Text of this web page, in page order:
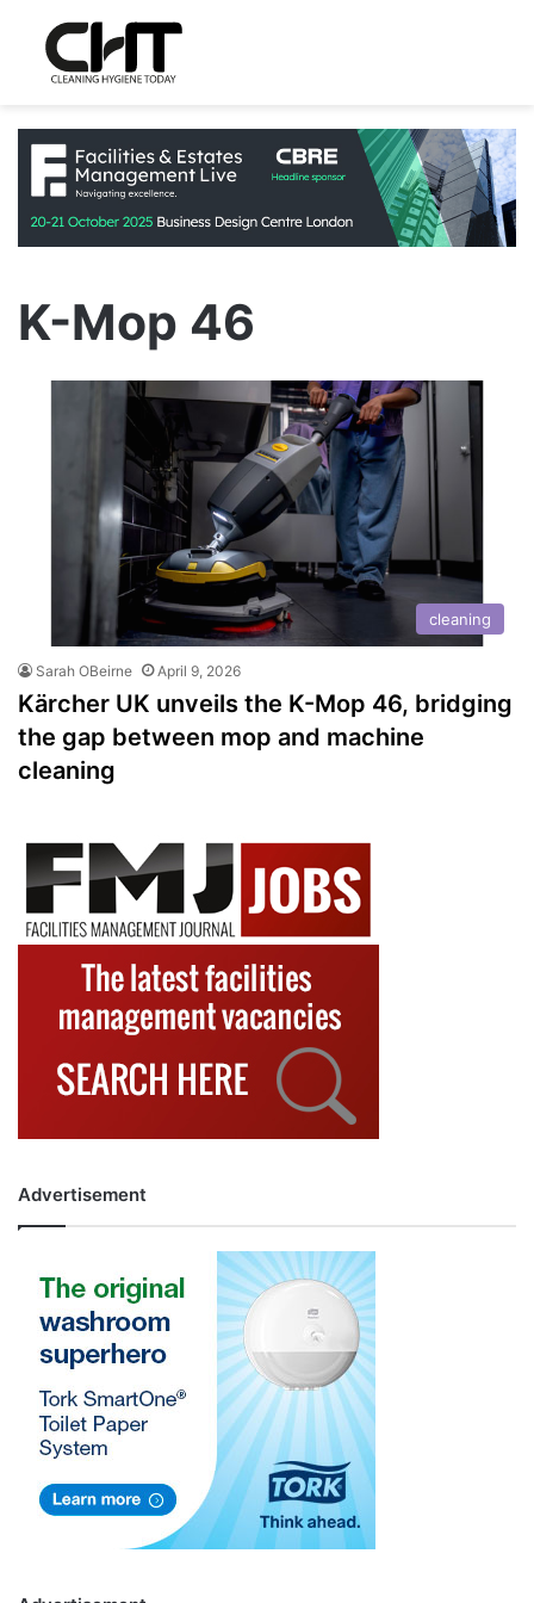
K-Mop 46
cleaning
Sarah OBeirne April 9, 2026
Kärcher UK unveils the K-Mop 46, bridging
the gap between mop and machine
cleaning
Advertisement